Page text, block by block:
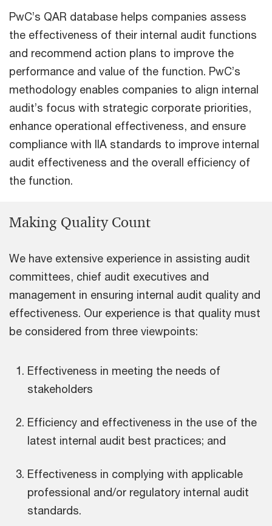
PwC’s QAR database helps companies assess
the effectiveness of their internal audit functions
and recommend action plans to improve the
performance and value of the function. PwC’s
methodology enables companies to align internal
audit’s focus with strategic corporate priorities,
enhance operational effectiveness, and ensure
compliance with IIA standards to improve internal
audit effectiveness and the overall efficiency of
the function.
Making Quality Count
We have extensive experience in assisting audit
committees, chief audit executives and
management in ensuring internal audit quality and
effectiveness. Our experience is that quality must
be considered from three viewpoints:
Effectiveness in meeting the needs of
stakeholders
Efficiency and effectiveness in the use of the
latest internal audit best practices; and
Effectiveness in complying with applicable
professional and/or regulatory internal audit
standards.